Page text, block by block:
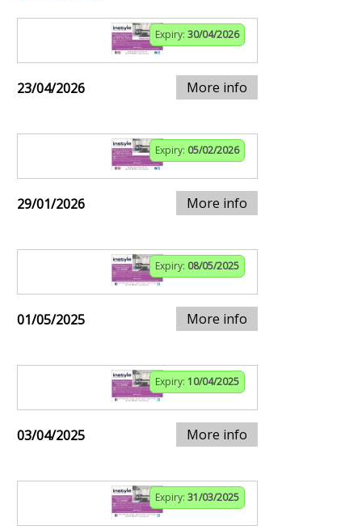
Expiry: 30/04/2026
23/04/2026 More info
Expiry: 05/02/2026
29/01/2026 More info
Expiry: 08/05/2025
01/05/2025 More info
Expiry: 10/04/2025
03/04/2025 More info
Expiry: 31/03/2025